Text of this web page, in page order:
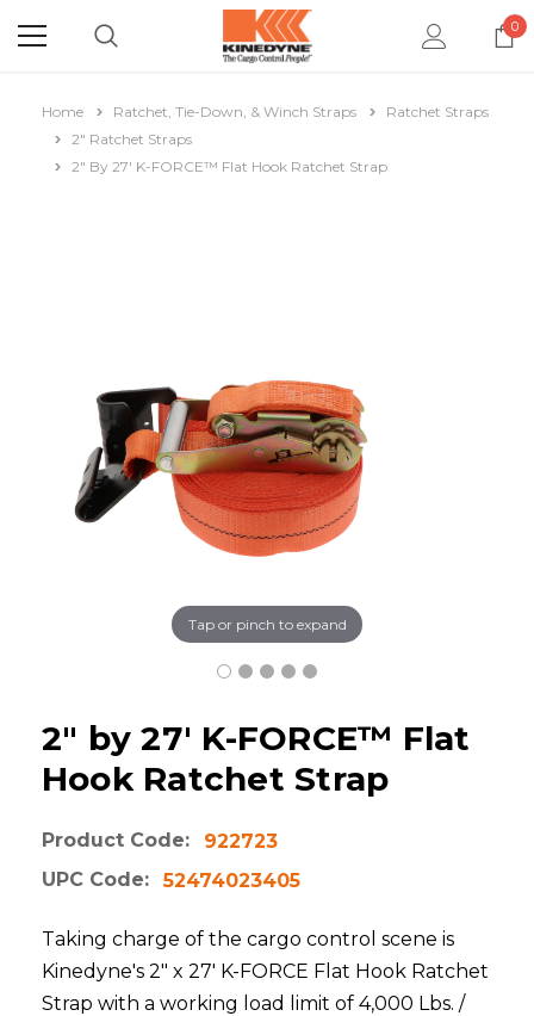
0
Home Ratchet, Tie-Down, & Winch Straps
Ratchet Straps
2" Ratchet Straps
2" By 27' K-FORCE™ Flat Hook Ratchet Strap
Tap or pinch to expand
2" by 27' K-FORCE™ Flat
Hook Ratchet Strap
Product Code:
922723
UPC Code:
52474023405
Taking charge of the cargo control scene is
Kinedyne's 2" x 27' K-FORCE Flat Hook Ratchet
Strap with a working load limit of 4,000 Lbs. /